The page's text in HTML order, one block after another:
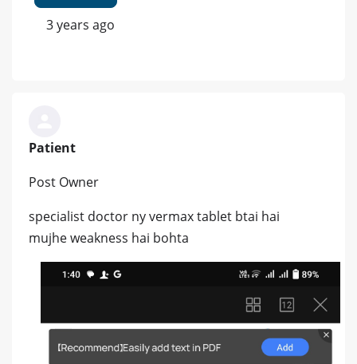
3 years ago
Patient
Post Owner
specialist doctor ny vermax tablet btai hai
mujhe weakness hai bohta